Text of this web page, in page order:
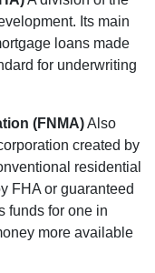
Its main
loans made
for underwriting
(FNMA)Also
created by
residential
FHA or guaranteed
funds for one in
more available